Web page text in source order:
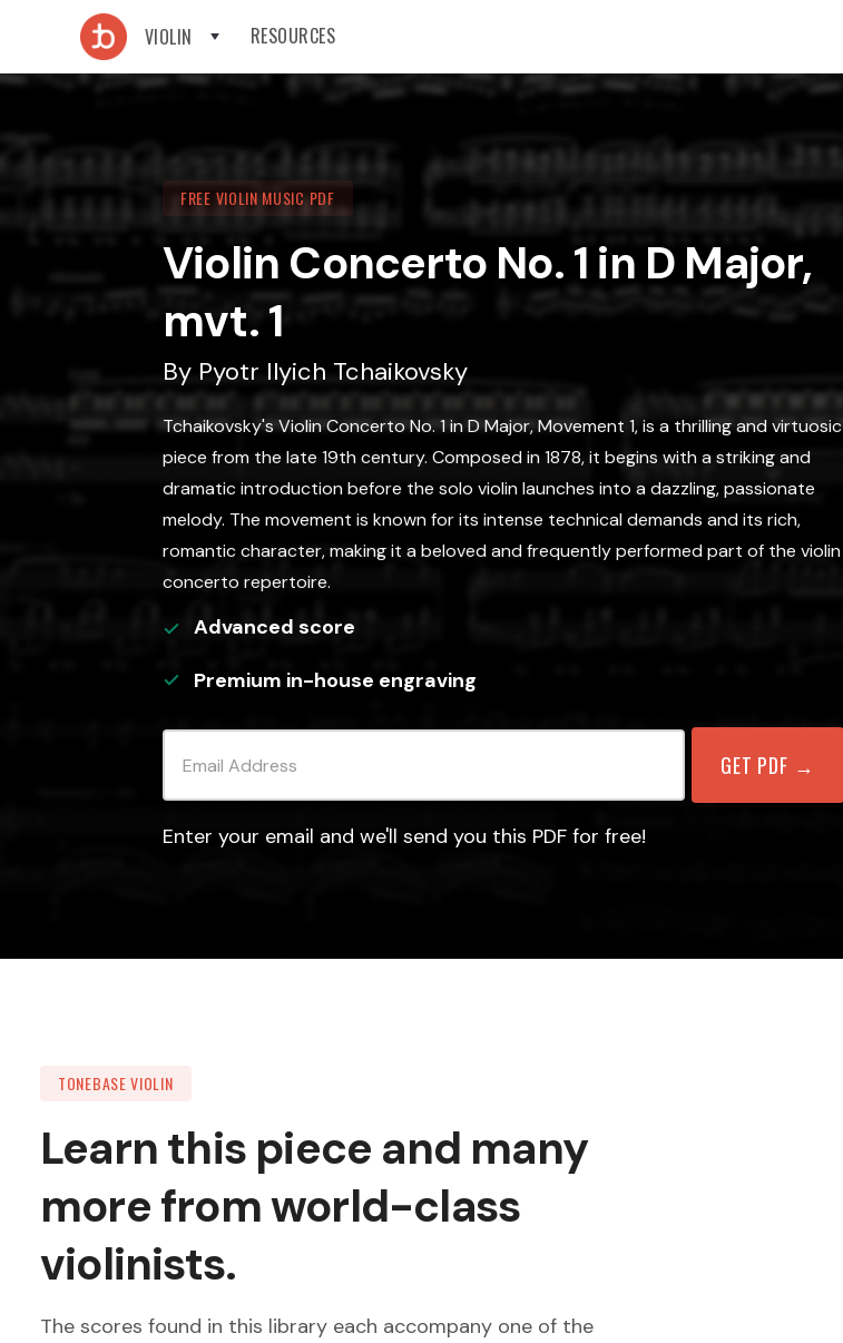
VIOLIN RESOURCES
FREE VIOLIN MUSIC PDF
Violin Concerto No. 1 in D Major,
mvt. 1
By Pyotr Ilyich Tchaikovsky
Tchaikovsky's Violin Concerto No. 1 in D Major, Movement 1, is a thrilling and virtuosic
piece from the late 19th century. Composed in 1878, it begins with a striking and
dramatic introduction before the solo violin launches into a dazzling, passionate
melody. The movement is known for its intense technical demands and its rich,
romantic character, making it a beloved and frequently performed part of the violin
concerto repertoire.
Advanced score
Premium in-house engraving
Enter your email and we'll send you this PDF for free!
TONEBASE VIOLIN
Learn this piece and many
more from world-class
violinists.
The scores found in this library each accompany one of the